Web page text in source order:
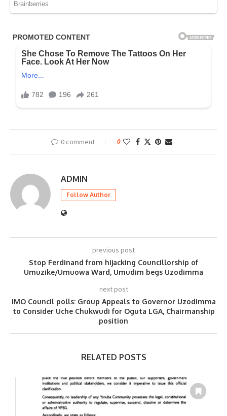
0 comment 0
ADMIN
Follow Author
previous post
Stop Ferdinand from hijacking Councillorship of
Umuzike/Umuowa Ward, Umudim begs Uzodimma
next post
IMO Council polls: Group Appeals to Governor Uzodimma
to Consider Uche Chukwudi for Oguta LGA, Chairmanship
position
RELATED POSTS